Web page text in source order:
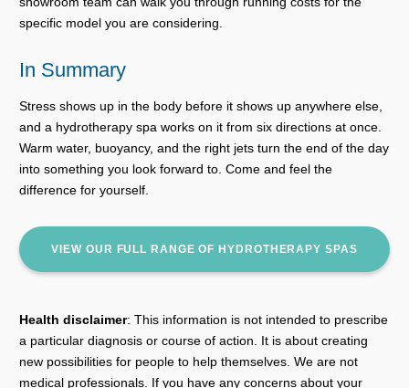
specific model you are considering.
In Summary
Stress shows up in the body before it shows up anywhere else,
and a hydrotherapy spa works on it from six directions at once.
Warm water, buoyancy, and the right jets turn the end of the day
into something you look forward to. Come and feel the
difference for yourself.
VIEW OUR FULL RANGE OF HYDROTHERAPY SPAS
Health disclaimer: This information is not intended to prescribe
a particular diagnosis or course of action. It is about creating
new possibilities for people to help themselves. We are not
medical professionals. If you have any concerns about your